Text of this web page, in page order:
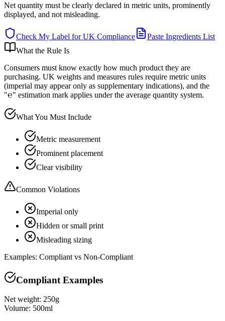
Net quantity must be clearly declared in metric units, prominently
displayed, and not misleading.
Check My Label forUK Compliance
Paste Ingredients List
What the Rule Is
Consumers must know exactly how much product they are
purchasing. UK weights and measures rules require metric units
(imperial may appear only as supplementary indications), and the
"℮" estimation mark applies under the average quantity system.
What You Must Include
Metric measurement
Prominent placement
Clear visibility
Common Violations
Imperial only
Hidden or small print
Misleading sizing
Examples: Compliant vs Non-Compliant
Compliant Examples
Net weight: 250g
Volume: 500ml